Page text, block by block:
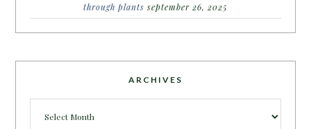
through plants september 26, 2025
ARCHIVES